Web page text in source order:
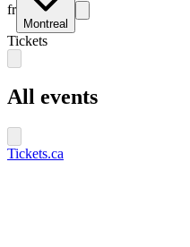
fr
Montreal
Tickets
All events
Tickets.ca